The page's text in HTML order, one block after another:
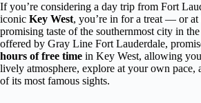
If you’re considering a day trip from Fort
iconic Key West, you’re in for a treat — or at
promising taste of the southernmost city in
offered by Gray Line Fort Lauderdale,
hours of free time in Key West, allowing
lively atmosphere, explore at your own pace,
of its most famous sights.